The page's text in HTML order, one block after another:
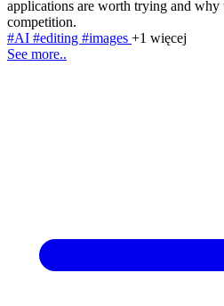
applications are worth trying and why
competition.
#AI #editing #images +1 więcej
See more..